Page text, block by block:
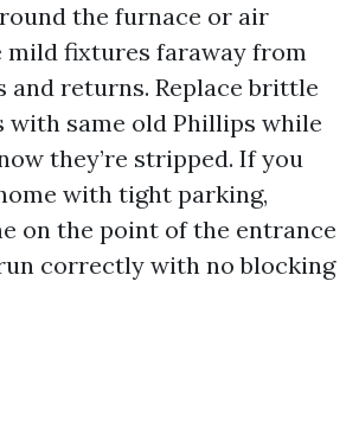
the furnace or air
mild fixtures faraway from
and returns. Replace brittle
with same old Phillips while
they’re stripped. If you
with tight parking,
on the point of the entrance
correctly with no blocking